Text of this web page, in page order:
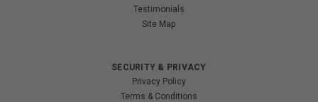
Testimonials
Site Map
SECURITY & PRIVACY
Privacy Policy
Terms & Conditions